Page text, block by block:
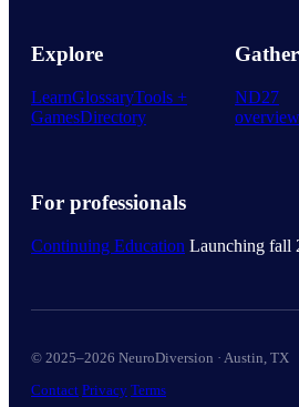
Explore
LearnGlossaryTools +
GamesDirectory
Gather
ND27
overview
For professionals
Continuing Education Launching fall
© 2025–2026 NeuroDiversion · Austin, TX
Contact Privacy Terms